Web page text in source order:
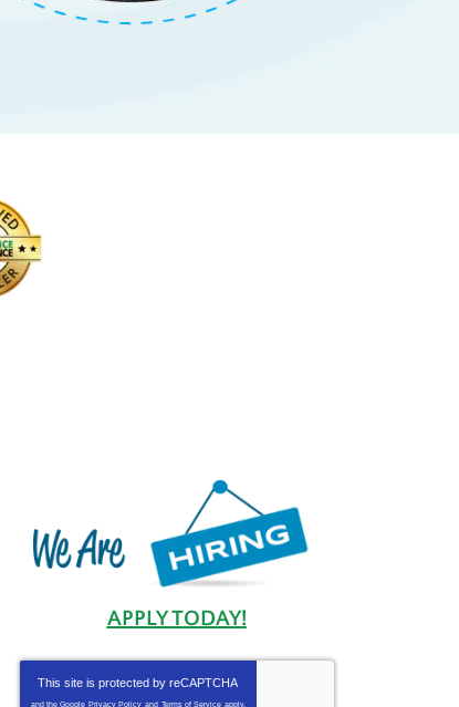
APPLY TODAY!
This site is protected byreCAPTCHA
and the Google Privacy Policy and Terms of Service apply.